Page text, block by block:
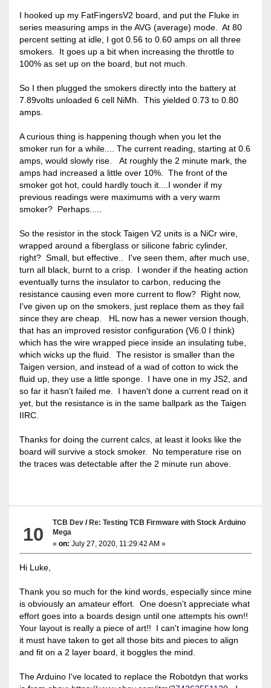
I hooked up my FatFingersV2 board, and put the Fluke in
series measuring amps in the AVG (average) mode. At 80
percent setting at idle, I got 0.56 to 0.60 amps on all three
smokers. It goes up a bit when increasing the throttle to
100% as set up on the board, but not much.
So I then plugged the smokers directly into the battery at
7.89volts unloaded 6 cell NiMh. This yielded 0.73 to 0.80
amps.
A curious thing is happening though when you let the
smoker run for a while.... The current reading, starting at 0.6
amps, would slowly rise. At roughly the 2 minute mark, the
amps had increased a little over 10%. The front of the
smoker got hot, could hardly touch it....I wonder if my
previous readings were maximums with a very warm
smoker? Perhaps.....
So the resistor in the stock Taigen V2 units is a NiCr wire,
wrapped around a fiberglass or silicone fabric cylinder,
right? Small, but effective.. I've seen them, after much use,
turn all black, burnt to a crisp. I wonder if the heating action
eventually turns the insulator to carbon, reducing the
resistance causing even more current to flow? Right now,
I've given up on the smokers, just replace them as they fail
since they are cheap. HL now has a newer version though,
that has an improved resistor configuration (V6.0 I think)
which has the wire wrapped piece inside an insulating tube,
which wicks up the fluid. The resistor is smaller than the
Taigen version, and instead of a wad of cotton to wick the
fluid up, they use a little sponge. I have one in my JS2, and
so far it hasn't failed me. I haven't done a current read on it
yet, but the resistance is in the same ballpark as the Taigen
IIRC.
Thanks for doing the current calcs, at least it looks like the
board will survive a stock smoker. No temperature rise on
the traces was detectable after the 2 minute run above.
10
TCB Dev /Re: Testing TCB Firmware with Stock Arduino
Mega
«on: July 27, 2020, 11:29:42 AM »
Hi Luke,
Thank you so much for the kind words, especially since mine
is obviously an amateur effort. One doesn't appreciate what
effort goes into a boards design until one attempts his own!!
Your layout is really a piece of art!! I can't imagine how long
it must have taken to get all those bits and pieces to align
and fit on a 2 layer board, it boggles the mind.
The Arduino I've located to replace the Robotdyn that works